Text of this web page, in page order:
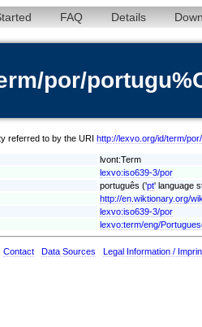
FAQ Details
por/
referred to by the URI http://lexvo.org/id/term/
lvont:Term
lexvo:iso639-3/por
português ('pt' language
http://en.wiktionary.org/
lexvo:iso639-3/por
lexvo:term/eng/
Contact Data Sources Legal Information /